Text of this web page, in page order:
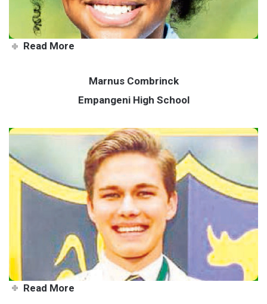
Read More
Marnus Combrinck
Empangeni High School
Empangeni lad passionate
about people
Read More